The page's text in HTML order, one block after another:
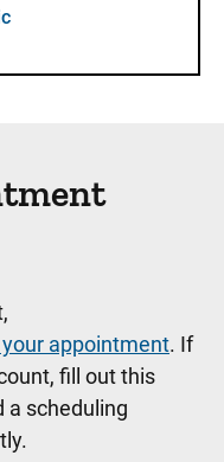
appointment. If
fill out this
a scheduling